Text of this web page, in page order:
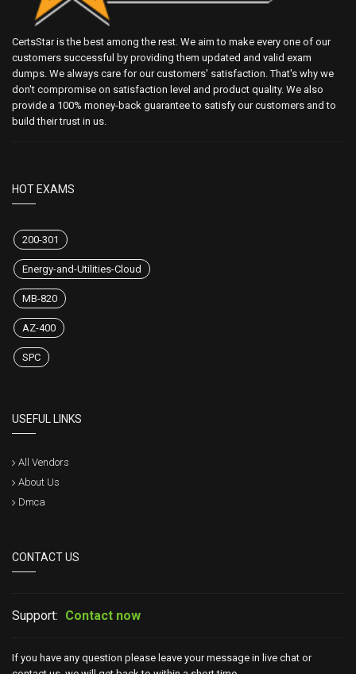
CertsStar is the best among the rest. We aim to make every one of our
customers successful by providing them updated and valid exam
dumps. We always care for our customers' satisfaction. That's why we
don't compromise on satisfaction level and product quality. We also
provide a 100% money-back guarantee to satisfy our customers and to
build their trust in us.
HOT EXAMS
200-301
Energy-and-Utilities-Cloud
MB-820
AZ-400
SPC
USEFUL LINKS
All Vendors
About Us
Dmca
CONTACT US
Support: Contact now
If you have any question please leave your message in live chat or